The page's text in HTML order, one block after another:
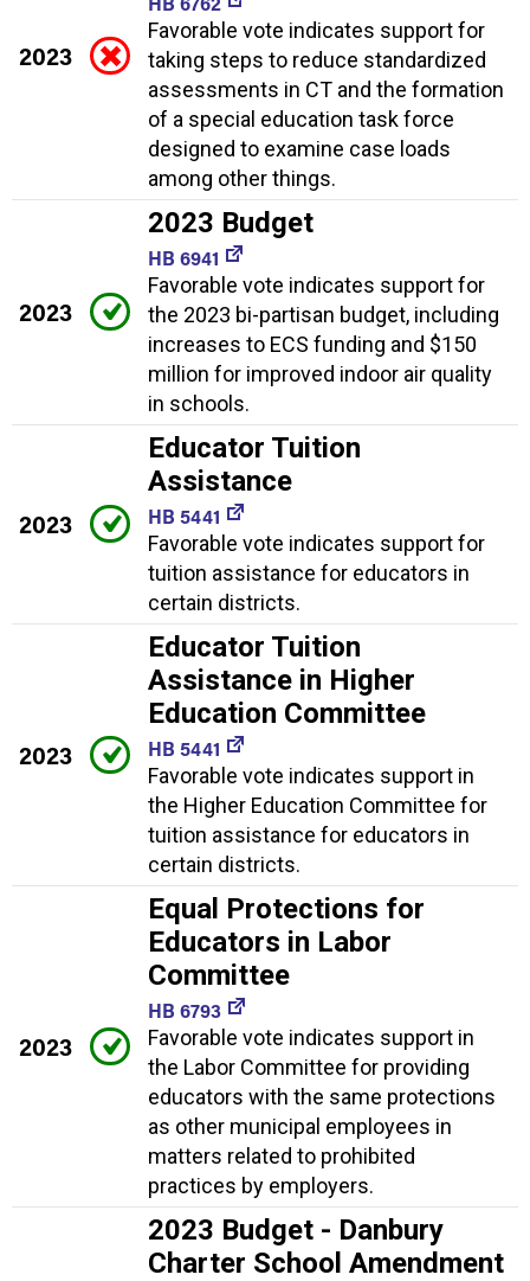
2023
Favorable vote indicates support for
taking steps to reduce standardized
assessments in CT and the formation
of a special education task force
designed to examine case loads
among other things.
2023
2023 Budget
HB 6941
Favorable vote indicates support for
the 2023 bi-partisan budget, including
increases to ECS funding and $150
million for improved indoor air quality
in schools.
2023
Educator Tuition
Assistance
HB 5441
Favorable vote indicates support for
tuition assistance for educators in
certain districts.
2023
Educator Tuition
Assistance in Higher
Education Committee
HB 5441
Favorable vote indicates support in
the Higher Education Committee for
tuition assistance for educators in
certain districts.
2023
Equal Protections for
Educators in Labor
Committee
HB 6793
Favorable vote indicates support in
the Labor Committee for providing
educators with the same protections
as other municipal employees in
matters related to prohibited
practices by employers.
2023 Budget - Danbury
Charter School Amendment